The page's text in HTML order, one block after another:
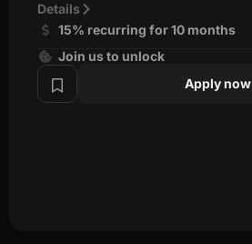
Details
15% recurring for 10 months
Join us to unlock
Apply now